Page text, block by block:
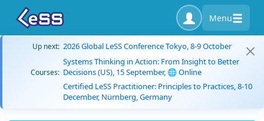
Menu
Up next: 2026 Global LeSS Conference Tokyo, 8-9 October
Courses:
Systems Thinking in Action: From Insight to Better
Decisions (US), 15 September, 🌐 Online
Certified LeSS Practitioner: Principles to Practices, 8-10
December, Nürnberg, Germany